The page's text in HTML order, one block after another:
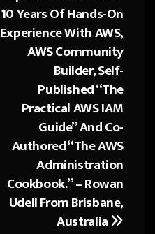
10 Years Of Hands-On
Experience With AWS,
AWS Community
Builder, Self-
Published “The
Practical AWS IAM
Guide” And Co-
Authored “The AWS
Administration
Cookbook.” – Rowan
Udell From Brisbane,
Australia